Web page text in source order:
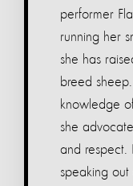
performer
running her
she has
breed
knowledge
she
and respect.
speaking out